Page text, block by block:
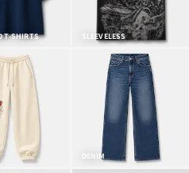
T-SHIRTS SLEEVELESS
DENIM